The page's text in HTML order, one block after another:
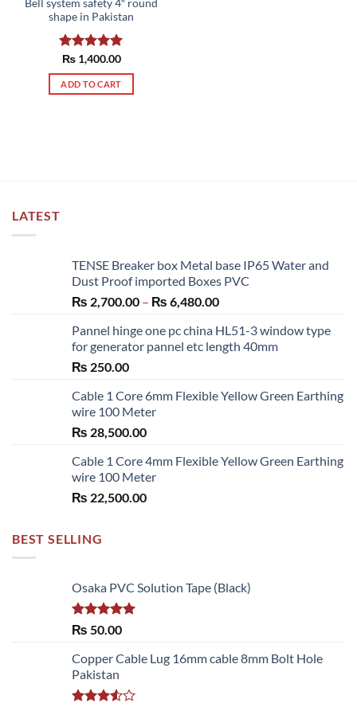
Bell system safety 4″ round
shape in Pakistan
Rated5.00
out of 5
₨1,400.00
ADD TO CART
LATEST
TENSE Breaker box Metal base IP65 Water and
Dust Proof imported Boxes PVC
₨ 2,700.00 – ₨ 6,480.00Price
₨ 2,700.00
through
Pannel hinge one pc china HL51-3 window type
for generator pannel etc length 40mm
₨ 250.00
Cable 1 Core 6mm Flexible Yellow Green Earthing
wire 100 Meter
₨ 28,500.00
Cable 1 Core 4mm Flexible Yellow Green Earthing
wire 100 Meter
₨ 22,500.00
BEST SELLING
Osaka PVC Solution Tape (Black)
Rated 5.00
₨ 50.00
Copper Cable Lug 16mm cable 8mm Bolt Hole
Pakistan